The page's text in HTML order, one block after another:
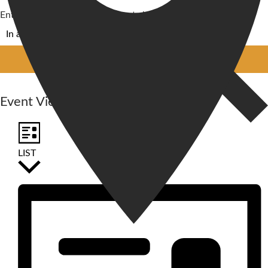
Enter Location. Search for Events by Location.
Event Views Navigation
LIST